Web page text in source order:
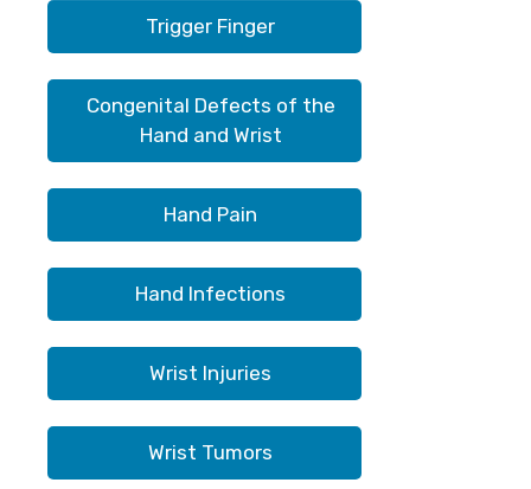
Trigger Finger
Congenital Defects of the
Hand and Wrist
Hand Pain
Hand Infections
Wrist Injuries
Wrist Tumors